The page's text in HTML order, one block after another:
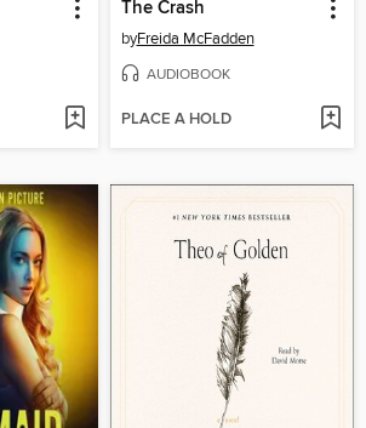
The Crash
byFreida McFadden
AUDIOBOOK
PLACE A HOLD